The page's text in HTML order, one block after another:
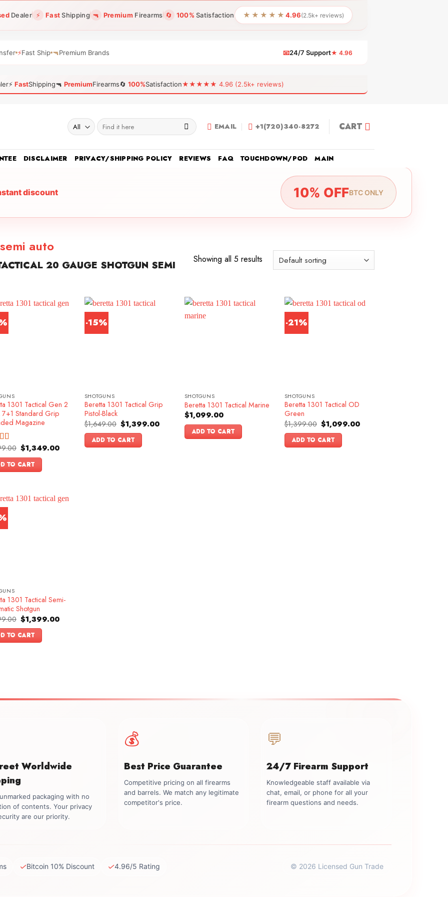
Dealer ⚡ FastShipping 🔫 Premium Firearms 🔄 100% Satisfaction ★★★★★ 4.96(2.5k+ reviews)
⚡Fast Ship 🔫Premium Brands 📧24/7 Support★ 4.96
⚡ FastShipping🔫 PremiumFirearms🔄 100%Satisfaction★★★★★ 4.96 (2.5k+ reviews)
Search
for:
EMAIL +1(720)340-8272 CART
DISCLAIMER PRIVACY/SHIPPING POLICY REVIEWS FAQ TOUCHDOWN/POD MAIN
discount 10% OFFBTC ONLY
auto
20 GAUGE SHOTGUN SEMI
Showing all 5 results
1301 Tactical Gen 2
7+1 Standard Grip
Magazine
4.83
5
Original
price
was:
$1,599.00.
$1,349.00Current
TO CART
-15%
SHOTGUNS
Beretta 1301 Tactical Grip
Pistol-Black
$1,649.00 Original
price
was:
$1,649.00.
$1,399.00Current
ADD TO CART
SHOTGUNS
Beretta 1301 Tactical Marine
$1,099.00
ADD TO CART
-21%
SHOTGUNS
Beretta 1301 Tactical OD
Green
$1,399.00 Original
price
was:
$1,399.00.
$1,099.00Current
ADD TO CART
1301 Tactical Semi-
Shotgun
Original
price
was:
$1,599.00.
$1,399.00Current
TO CART
Worldwide
packaging with no
of contents. Your privacy
are our priority.
💰
Best Price Guarantee
Competitive pricing on all firearms
and barrels. We match any legitimate
competitor's price.
💬
24/7 Firearm Support
Knowledgeable staff available via
chat, email, or phone for all your
firearm questions and needs.
✓Bitcoin 10% Discount ✓4.96/5 Rating © 2026 Licensed Gun Trade